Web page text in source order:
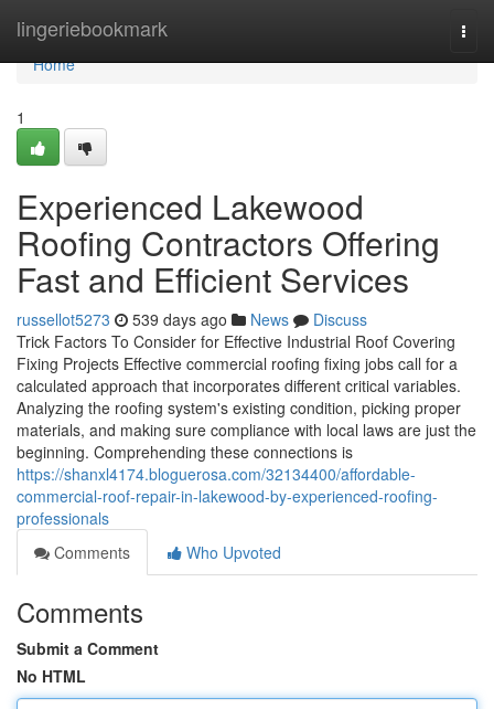
lingeriebookmark
Home
Home
1
Experienced Lakewood
Roofing Contractors Offering
Fast and Efficient Services
russellot5273 539 days ago News
Discuss
Trick Factors To Consider for Effective Industrial Roof Covering
Fixing Projects Effective commercial roofing fixing jobs call for a
calculated approach that incorporates different critical variables.
Analyzing the roofing system's existing condition, picking proper
materials, and making sure compliance with local laws are just the
beginning. Comprehending these connections is
https://shanxl4174.bloguerosa.com/32134400/affordable-
commercial-roof-repair-in-lakewood-by-experienced-roofing-
professionals
Comments
Who Upvoted
Comments
Submit a Comment
No HTML